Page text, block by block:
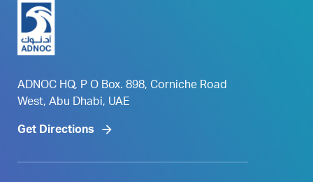
ADNOC HQ, P O Box. 898, Corniche Road
West, Abu Dhabi, UAE
Get Directions